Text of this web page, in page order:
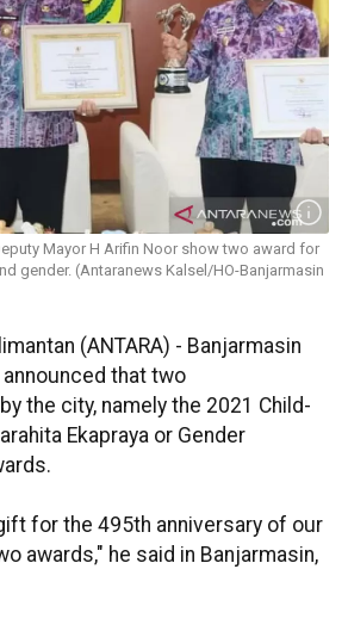
Mayor H Arifin Noor show two award for
gender. (Antaranews Kalsel/HO-Banjarmasin
(ANTARA) - Banjarmasin
announced that two
the city, namely the 2021 Child-
Ekapraya or Gender
for the 495th anniversary of our
awards," he said in Banjarmasin,